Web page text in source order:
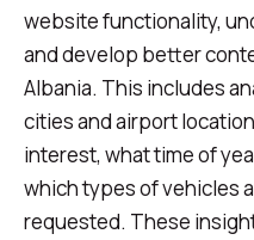
website functionality,
and develop better
Albania. This includes
cities and airport
interest, what time of
which types of vehicles
requested. These